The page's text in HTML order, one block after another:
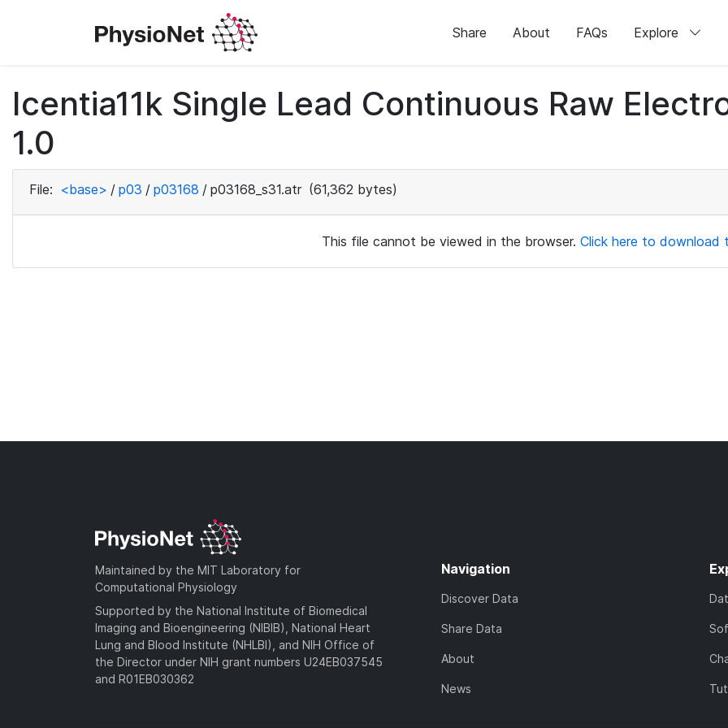
Share About FAQs Explore
Icentia11k Single Lead Continuous Raw
1.0
File: <base> / p03 / p03168 / p03168_s31.atr (61,362 bytes)
This file cannot be viewed in the browser. Click here to download
Maintained by the MIT Laboratory for
Computational Physiology
Supported by the National Institute of Biomedical
Imaging and Bioengineering (NIBIB), National Heart
Lung and Blood Institute (NHLBI), and NIH Office of
the Director under NIH grant numbers U24EB037545
and R01EB030362
Navigation
Discover Data
Share Data
About
News